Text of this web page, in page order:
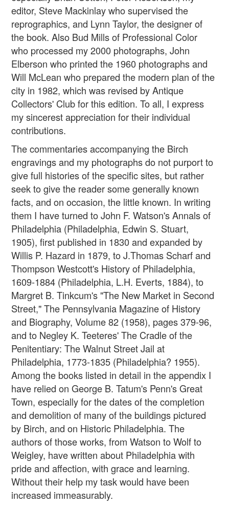
editor, Steve Mackinlay who supervised the
reprographics, and Lynn Taylor, the designer of
the book. Also Bud Mills of Professional Color
who processed my 2000 photographs, John
Elberson who printed the 1960 photographs and
Will McLean who prepared the modern plan of the
city in 1982, which was revised by Antique
Collectors' Club for this edition. To all, I express
my sincerest appreciation for their individual
contributions.
The commentaries accompanying the Birch
engravings and my photographs do not purport to
give full histories of the specific sites, but rather
seek to give the reader some generally known
facts, and on occasion, the little known. In writing
them I have turned to John F. Watson's Annals of
Philadelphia (Philadelphia, Edwin S. Stuart,
1905), first published in 1830 and expanded by
Willis P. Hazard in 1879, to J.Thomas Scharf and
Thompson Westcott's History of Philadelphia,
1609-1884 (Philadelphia, L.H. Everts, 1884), to
Margret B. Tinkcum's "The New Market in Second
Street," The Pennsylvania Magazine of History
and Biography, Volume 82 (1958), pages 379-96,
and to Negley K. Teeteres' The Cradle of the
Penitentiary: The Walnut Street Jail at
Philadelphia, 1773-1835 (Philadelphia? 1955).
Among the books listed in detail in the appendix I
have relied on George B. Tatum's Penn's Great
Town, especially for the dates of the completion
and demolition of many of the buildings pictured
by Birch, and on Historic Philadelphia. The
authors of those works, from Watson to Wolf to
Weigley, have written about Philadelphia with
pride and affection, with grace and learning.
Without their help my task would have been
increased immeasurably.